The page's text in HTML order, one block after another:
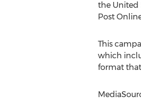
the United
Post
This
which
format